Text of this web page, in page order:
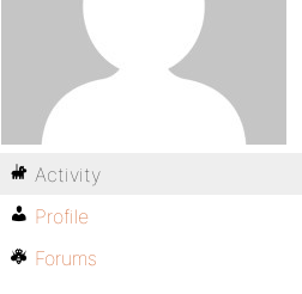
Activity
Profile
Forums